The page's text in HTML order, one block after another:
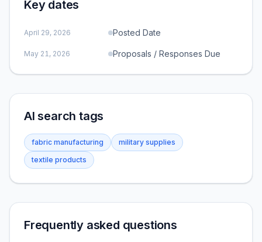
Key dates
April 29, 2026 Posted Date
May 21, 2026 Proposals / Responses Due
AI search tags
fabric manufacturing
military supplies
textile products
Frequently asked questions